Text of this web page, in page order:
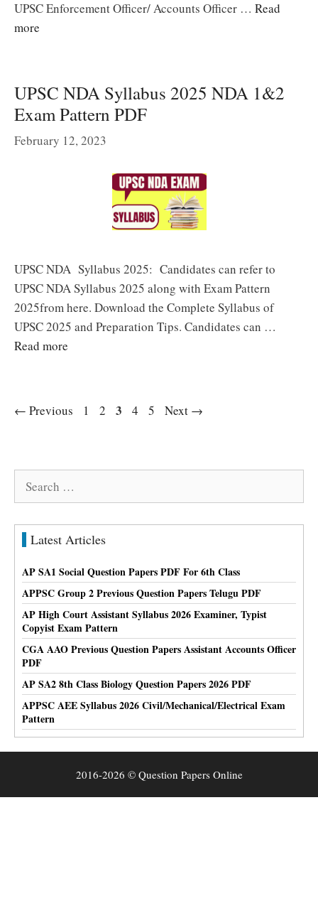
UPSC Enforcement Officer/ Accounts Officer … Read
more
UPSC NDA Syllabus 2025 NDA 1&2
Exam Pattern PDF
February 12, 2023
UPSC NDA Syllabus 2025: Candidates can refer to
UPSC NDA Syllabus 2025 along with Exam Pattern
2025from here. Download the Complete Syllabus of
UPSC 2025 and Preparation Tips. Candidates can …
Read more
← Previous Page
1 Page
2 Page
3 Page
4 Page
5 Next →
Latest Articles
AP SA1 Social Question Papers PDF For 6th Class
APPSC Group 2 Previous Question Papers Telugu PDF
AP High Court Assistant Syllabus 2026 Examiner, Typist
Copyist Exam Pattern
CGA AAO Previous Question Papers Assistant Accounts Officer
PDF
AP SA2 8th Class Biology Question Papers 2026 PDF
APPSC AEE Syllabus 2026 Civil/Mechanical/Electrical Exam
Pattern
2016-2026 © Question Papers Online